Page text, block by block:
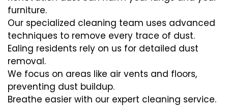
furniture.
Our specialized cleaning team uses advanced
techniques to remove every trace of dust.
Ealing residents rely on us for detailed dust
removal.
We focus on areas like air vents and floors,
preventing dust buildup.
Breathe easier with our expert cleaning service.